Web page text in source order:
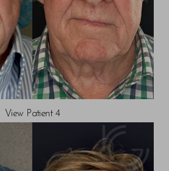
View Patient 4